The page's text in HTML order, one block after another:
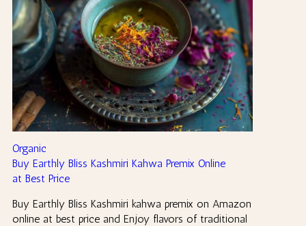
Organic
Buy Earthly Bliss Kashmiri Kahwa Premix Online
at Best Price
Buy Earthly Bliss Kashmiri kahwa premix on Amazon
online at best price and Enjoy flavors of traditional